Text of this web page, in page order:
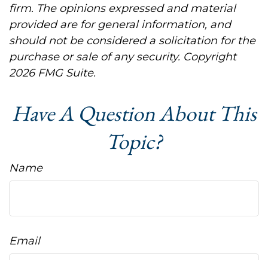
firm. The opinions expressed and material
provided are for general information, and
should not be considered a solicitation for the
purchase or sale of any security. Copyright
2026 FMG Suite.
Have A Question About This
Topic?
Name
Email